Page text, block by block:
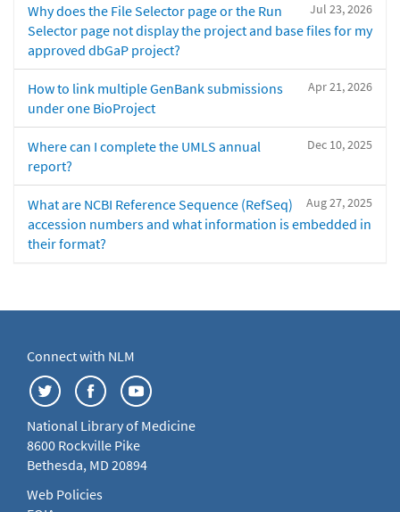
Jul 23, 2026
Why does the File Selector page or the Run
Selector page not display the project and base files for my
approved dbGaP project?
Apr 21, 2026
How to link multiple GenBank submissions
under one BioProject
Dec 10, 2025
Where can I complete the UMLS annual
report?
Aug 27, 2025
What are NCBI Reference Sequence (RefSeq)
accession numbers and what information is embedded in
their format?
Connect with NLM
National Library of Medicine
8600 Rockville Pike
Bethesda, MD 20894
Web Policies